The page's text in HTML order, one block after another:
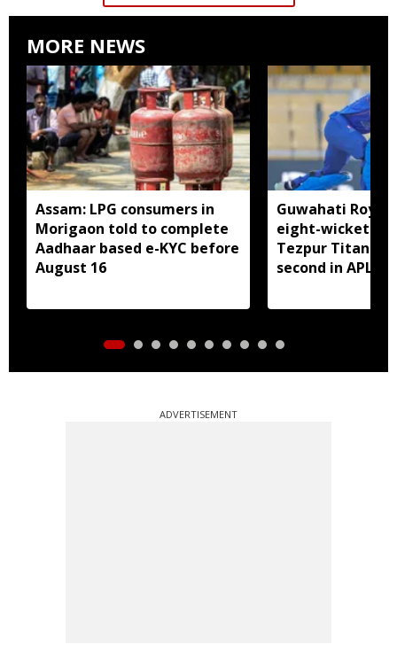
MORE NEWS
Assam: LPG consumers in
Morigaon told to complete
Aadhaar based e-KYC before
August 16
Guwahati
eight-wicket
Tezpur Titans,
second in APL
ADVERTISEMENT